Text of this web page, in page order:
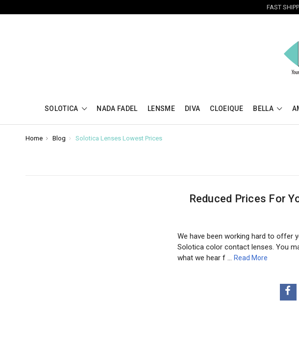
FAST
SOLOTICA NADA FADEL LENSME DIVA CLOEIQUE BELLA
Home Blog Solotica Lenses Lowest Prices
Reduced Prices For
We have been working hard to offer
Solotica color contact lenses. You
what we hear f … Read More